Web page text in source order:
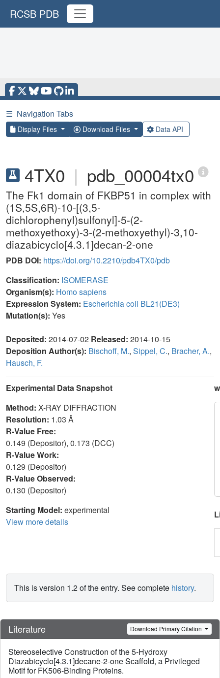
RCSB PDB
☰ Navigation Tabs
Display Files Download Files Data API
4TX0 | pdb_00004tx0
The Fk1 domain of FKBP51 in complex with
(1S,5S,6R)-10-[(3,5-
dichlorophenyl)sulfonyl]-5-(2-
methoxyethoxy)-3-(2-methoxyethyl)-3,10-
diazabicyclo[4.3.1]decan-2-one
PDB DOI: https://doi.org/10.2210/pdb4TX0/pdb
Classification: ISOMERASE
Organism(s): Homo sapiens
Expression System: Escherichia coli BL21(DE3)
Mutation(s): Yes
Deposited: 2014-07-02 Released: 2014-10-15
Deposition Author(s): Bischoff, M., Sippel, C., Bracher, A.,
Hausch, F.
Experimental Data Snapshot
Method: X-RAY DIFFRACTION
Resolution: 1.03 Å
R-Value Free:
0.149 (Depositor), 0.173 (DCC)
R-Value Work:
0.129 (Depositor)
R-Value Observed:
0.130 (Depositor)
Starting Model: experimental
View more details
This is version 1.2 of the entry. See complete history.
Literature Download Primary Citation
Stereoselective Construction of the 5-Hydroxy
Diazabicyclo[4.3.1]decane-2-one Scaffold, a Privileged
Motif for FK506-Binding Proteins.